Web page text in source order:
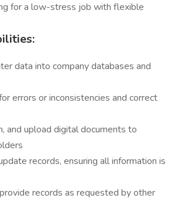
for a low-stress job with flexible
data into company databases and
errors or inconsistencies and correct
and upload digital documents to
records, ensuring all information is
records as requested by other